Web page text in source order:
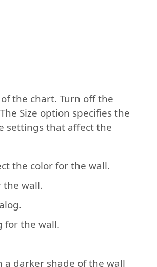
the chart. Turn off the
Size option specifies the
settings that affect the
the color for the wall.
the wall.
for the wall.
darker shade of the wall